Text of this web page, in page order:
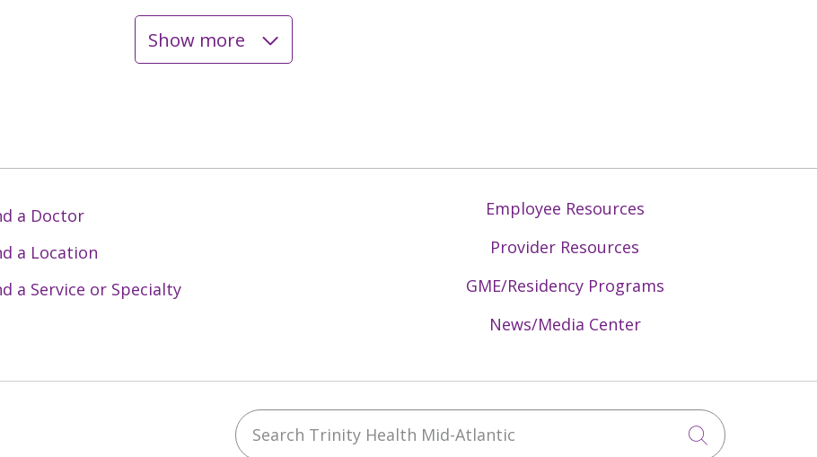
Show more
a Doctor
a Location
a Service or Specialty
Employee Resources
Provider Resources
GME/Residency Programs
News/Media Center
Instagram
us on LinkedIn Search Trinity Health Mid-Atlantic
Click to